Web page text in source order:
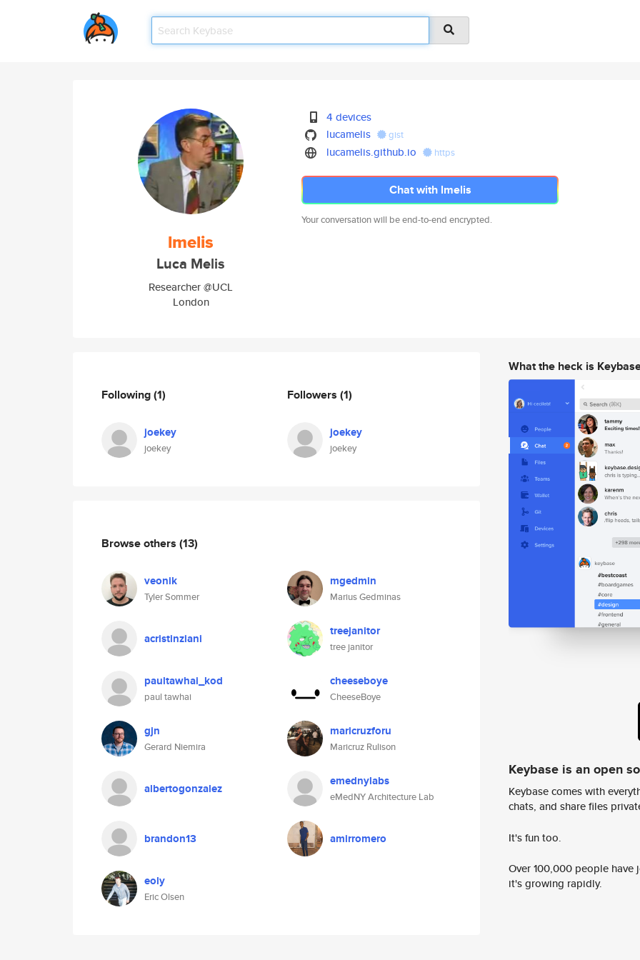
lmelis
Luca Melis
Researcher @UCL
London
4 devices
lucamelis
gist
lucamelis.github.io https
Chat with lmelis
Your conversation will be end-to-end encrypted.
Following(1)
joekey
joekey
Followers (1)
joekey
joekey
Browse others (13)
veonik
Tyler Sommer
mgedmin
Marius Gedminas
acristinziani treejanitor
tree janitor
paultawhai_kod
paul tawhai
cheeseboye
CheeseBoye
gjn
Gerard Niemira
maricruzforu
Maricruz Rulison
albertogonzalez emednylabs
eMedNY Architecture Lab
brandon13 amirromero
eoly
Eric Olsen
What the heck is
Keybase is an open
Keybase comes with
chats, and share files
It's fun too.
Over 100,000 people
it's growing rapidly.